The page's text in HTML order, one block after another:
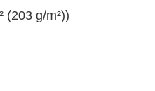
(203 g/m²))